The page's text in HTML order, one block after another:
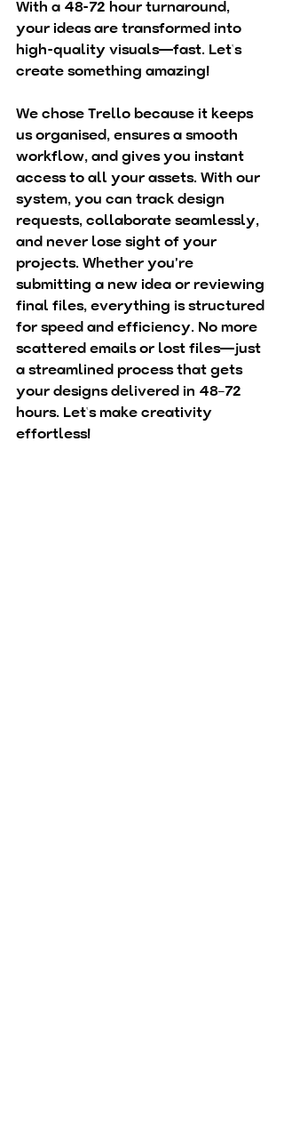
With a 48-72 hour turnaround,
your ideas are transformed into
high-quality visuals—fast. Let’s
create something amazing!
We chose Trello because it keeps
us organised, ensures a smooth
workflow, and gives you instant
access to all your assets. With our
system, you can track design
requests, collaborate seamlessly,
and never lose sight of your
projects. Whether you're
submitting a new idea or reviewing
final files, everything is structured
for speed and efficiency. No more
scattered emails or lost files—just
a streamlined process that gets
your designs delivered in 48–72
hours. Let’s make creativity
effortless!